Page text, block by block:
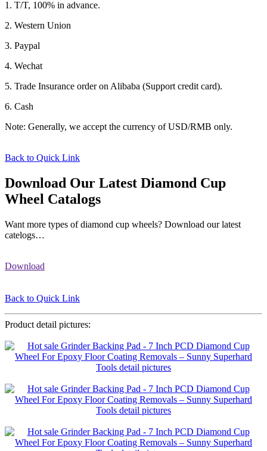
1. T/T, 100% in advance.
2. Western Union
3. Paypal
4. Wechat
5. Trade Insurance order on Alibaba (Support credit card).
6. Cash
Note: Generally, we accept the currency of USD/RMB only.
Back to Quick Link
Download Our Latest Diamond Cup
Wheel Catalogs
Want more types of diamond cup wheels? Download our latest
catelogs…
Download
Back to Quick Link
Product detail pictures: